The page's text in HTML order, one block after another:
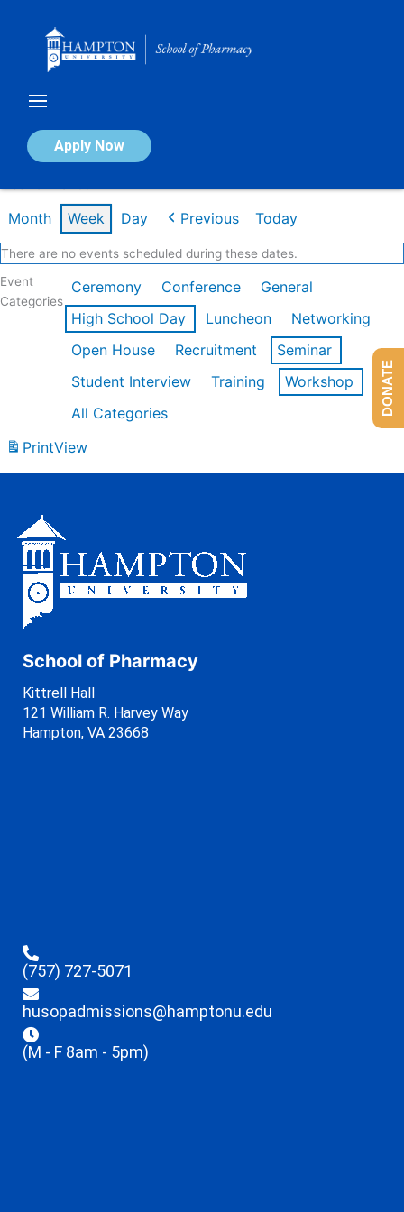
Apply Now
Calendar of Events
Month Week Day Previous Today
There are no events scheduled during these dates.
Event
Categories
Ceremony Conference
General
High School Day
Luncheon
Networking
Open House
Recruitment
Seminar
Student Interview
Training
Workshop
All Categories
PrintView
School of Pharmacy
Kittrell Hall
121 William R. Harvey Way
Hampton, VA 23668
(757) 727-5071
husopadmissions@hamptonu.edu
(M - F 8am - 5pm)
DONATE